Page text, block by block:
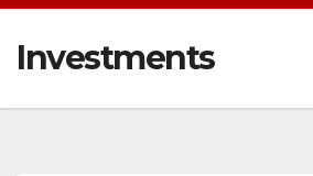
Investments